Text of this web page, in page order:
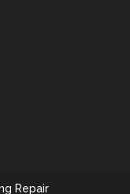
Repair